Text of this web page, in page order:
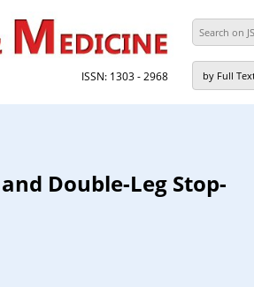
ISSN: 1303 - 2968
Double-Leg Stop-